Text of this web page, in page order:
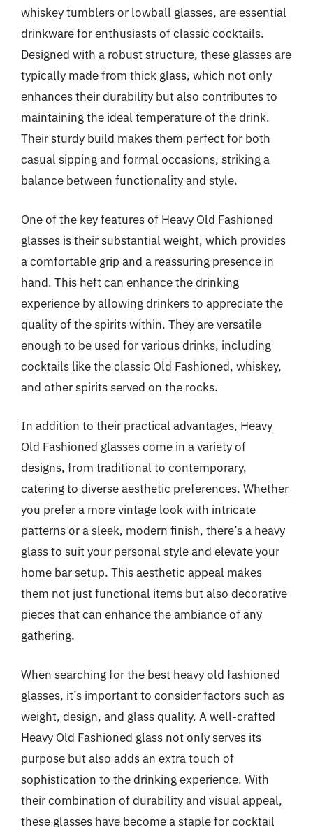
whiskey tumblers or lowball glasses, are essential
drinkware for enthusiasts of classic cocktails.
Designed with a robust structure, these glasses are
typically made from thick glass, which not only
enhances their durability but also contributes to
maintaining the ideal temperature of the drink.
Their sturdy build makes them perfect for both
casual sipping and formal occasions, striking a
balance between functionality and style.
One of the key features of Heavy Old Fashioned
glasses is their substantial weight, which provides
a comfortable grip and a reassuring presence in
hand. This heft can enhance the drinking
experience by allowing drinkers to appreciate the
quality of the spirits within. They are versatile
enough to be used for various drinks, including
cocktails like the classic Old Fashioned, whiskey,
and other spirits served on the rocks.
In addition to their practical advantages, Heavy
Old Fashioned glasses come in a variety of
designs, from traditional to contemporary,
catering to diverse aesthetic preferences. Whether
you prefer a more vintage look with intricate
patterns or a sleek, modern finish, there’s a heavy
glass to suit your personal style and elevate your
home bar setup. This aesthetic appeal makes
them not just functional items but also decorative
pieces that can enhance the ambiance of any
gathering.
When searching for the best heavy old fashioned
glasses, it’s important to consider factors such as
weight, design, and glass quality. A well-crafted
Heavy Old Fashioned glass not only serves its
purpose but also adds an extra touch of
sophistication to the drinking experience. With
their combination of durability and visual appeal,
these glasses have become a staple for cocktail